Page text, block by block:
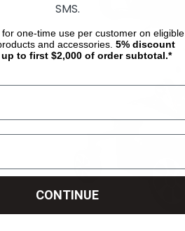
SMS.
one-time use per customer on eligible
and accessories. 5% discount
to first $2,000 of order subtotal.*
CONTINUE